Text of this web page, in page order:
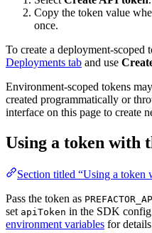
Copy the token value
once.
To create a deployment-scoped
Deployments tab and use
Environment-scoped tokens
created programmatically or
interface on this page to create
Using a token with
Section titled “Using a token
Pass the token as
set apiToken in the SDK
environment variables for